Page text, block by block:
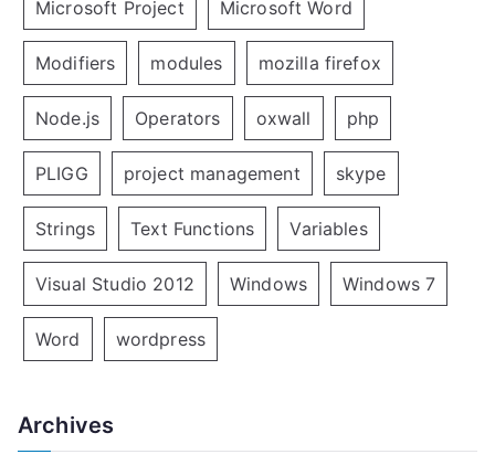
Microsoft Project Microsoft Word
Modifiers modules mozilla firefox
Node.js Operators oxwall php
PLIGG project management skype
Strings Text Functions Variables
Visual Studio 2012 Windows Windows 7
Word wordpress
Archives